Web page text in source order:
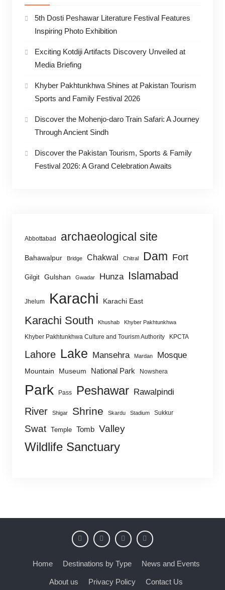
5th Dosti Peshawar Literature Festival Features
Inspiring Photo Exhibition
Exciting Kotdiji Artifacts Discovery Unveiled at
Media Briefing
Khyber Pakhtunkhwa Shines at Pakistan Tourism
Sports and Family Festival 2026
Discover the Mohenjo-daro Train Safari: A Journey
Through Ancient Sindh
Discover the Pakistan Tourism, Sports & Family
Festival 2026: A Grand Celebration Awaits
Abbottabad archaeological site
Bahawalpur Bridge Chakwal Chitral Dam Fort
Gilgit Gulshan Gwadar Hunza Islamabad
Jhelum Karachi Karachi East
Karachi South Khushab Khyber Pakhtunkhwa
Khyber Pakhtunkhwa Culture and Tourism Authority KPCTA
Lahore Lake Mansehra Mardan Mosque
Mountain Museum National Park Nowshera
Park Pass Peshawar Rawalpindi
River Shigar Shrine Skardu Stadium Sukkur
Swat Temple Tomb Valley
Wildlife Sanctuary
Home Destinations by Type News and Events
About us Privacy Policy Contact Us